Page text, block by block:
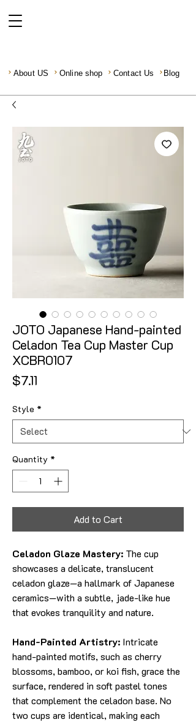
About US Online shop Contact Us Blog
JOTO Japanese Hand-painted
Celadon Tea Cup Master Cup
XCBR0107
$7.11
Style *
Quantity *
Add to Cart
Celadon Glaze Mastery: The cup
showcases a delicate, translucent
celadon glaze—a hallmark of Japanese
ceramics—with a subtle, jade-like hue
that evokes tranquility and nature.
Hand-Painted Artistry: Intricate
hand-painted motifs, such as cherry
blossoms, bamboo, or koi fish, grace the
surface, rendered in soft pastel tones
that complement the celadon base. No
two cups are identical, making each